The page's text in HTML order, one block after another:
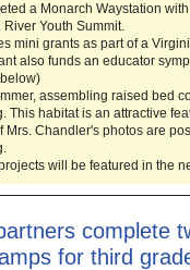
a Monarch Waystation
Youth Summit.
mini grants as part of a
also funds an educator
assembling raised bed
This habitat is an attractive
Mrs. Chandler's photos are
will be featured in the
complete
for third